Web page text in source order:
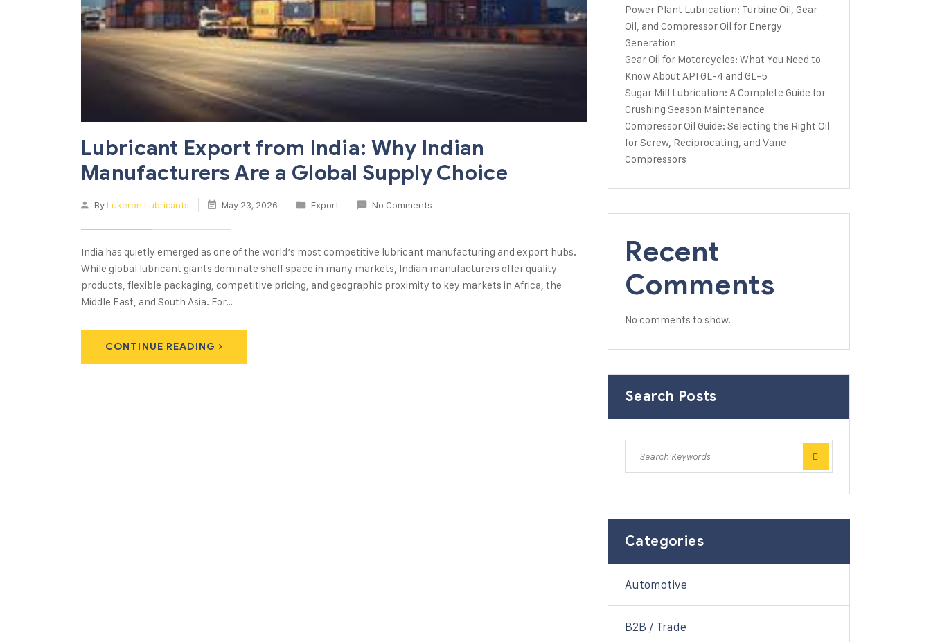
Lubricant Export from India: Why Indian
Manufacturers Are a Global Supply Choice
ByLukeron Lubricants May 23, 2026 Export No Comments
India has quietly emerged as one of the world’s most competitive lubricant manufacturing and export hubs.
While global lubricant giants dominate shelf space in many markets, Indian manufacturers offer quality
products, flexible packaging, competitive pricing, and geographic proximity to key markets in Africa, the
Middle East, and South Asia. For…
CONTINUE READING
Power Plant Lubrication: Turbine Oil, Gear
Oil, and Compressor Oil for Energy
Generation
Gear Oil for Motorcycles: What You Need to
Know About API GL-4 and GL-5
Sugar Mill Lubrication: A Complete Guide for
Crushing Season Maintenance
Compressor Oil Guide: Selecting the Right Oil
for Screw, Reciprocating, and Vane
Compressors
Recent
Comments
No comments to show.
Search Posts
Categories
Automotive
B2B / Trade